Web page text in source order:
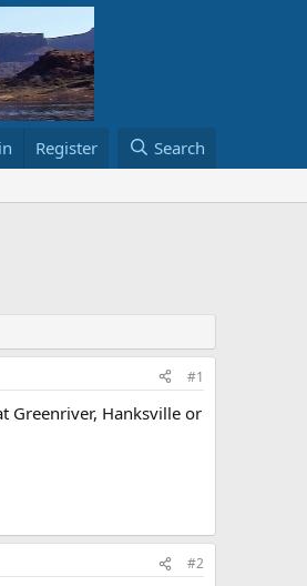
Register Search
#1
Greenriver, Hanksville or
#2